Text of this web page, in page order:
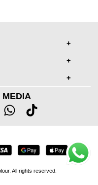
All rights reserved.